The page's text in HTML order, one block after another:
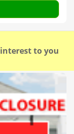
to you